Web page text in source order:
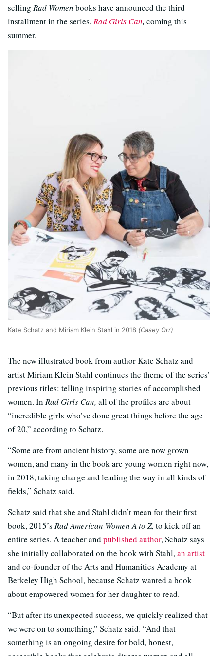
selling Rad Women books have announced the third
installment in the series,Rad Girls Can, coming this
summer.
Kate Schatz and Miriam Klein Stahl in 2018 (Casey Orr)
The new illustrated book from author Kate Schatz and
artist Miriam Klein Stahl continues the theme of the series’
previous titles: telling inspiring stories of accomplished
women. In Rad Girls Can, all of the profiles are about
“incredible girls who’ve done great things before the age
of 20,” according to Schatz.
“Some are from ancient history, some are now grown
women, and many in the book are young women right now,
in 2018, taking charge and leading the way in all kinds of
fields,” Schatz said.
Schatz said that she and Stahl didn’t mean for their first
book, 2015’s Rad American Women A to Z, to kick off an
entire series. A teacher and published author, Schatz says
she initially collaborated on the book with Stahl,an artist
and co-founder of the Arts and Humanities Academy at
Berkeley High School, because Schatz wanted a book
about empowered women for her daughter to read.
“But after its unexpected success, we quickly realized that
we were on to something,” Schatz said. “And that
something is an ongoing desire for bold, honest,